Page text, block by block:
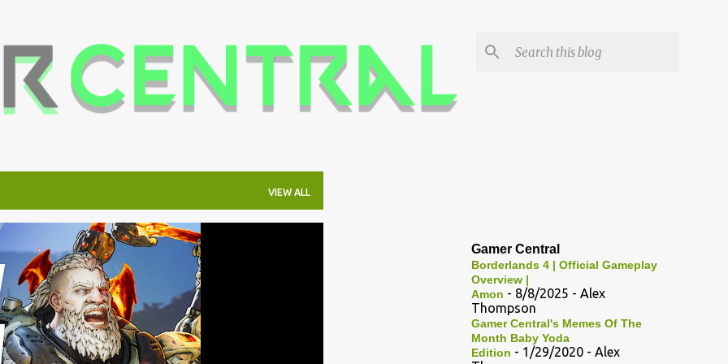
VIEW ALL
Gamer Central
Borderlands 4 | Official Gameplay
Overview |
Amon - 8/8/2025 - Alex
Thompson
Gamer Central's Memes Of The
Month Baby Yoda
Edition - 1/29/2020 - Alex